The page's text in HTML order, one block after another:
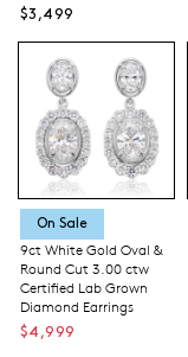
$3,499
On Sale
9ct White Gold Oval &
Round Cut 3.00 ctw
Certified Lab Grown
Diamond Earrings
$4,999